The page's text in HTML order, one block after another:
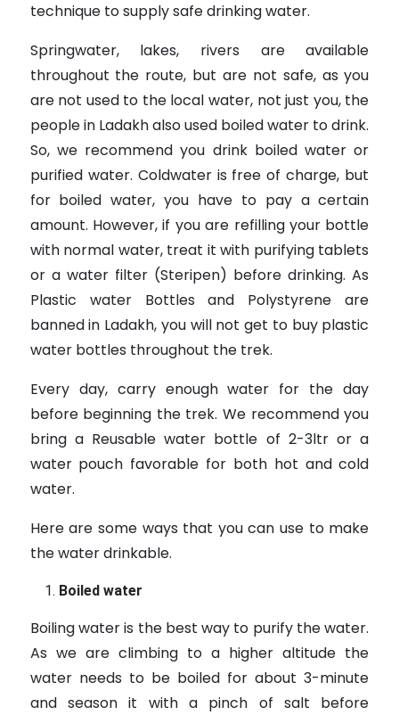
technique to supply safe drinking water.
Springwater, lakes, rivers are available
throughout the route, but are not safe, as you
are not used to the local water, not just you, the
people in Ladakh also used boiled water to drink.
So, we recommend you drink boiled water or
purified water. Coldwater is free of charge, but
for boiled water, you have to pay a certain
amount. However, if you are refilling your bottle
with normal water, treat it with purifying tablets
or a water filter (Steripen) before drinking. As
Plastic water Bottles and Polystyrene are
banned in Ladakh, you will not get to buy plastic
water bottles throughout the trek.
Every day, carry enough water for the day
before beginning the trek. We recommend you
bring a Reusable water bottle of 2-3ltr or a
water pouch favorable for both hot and cold
water.
Here are some ways that you can use to make
the water drinkable.
Boiled water
Boiling water is the best way to purify the water.
As we are climbing to a higher altitude the
water needs to be boiled for about 3-minute
and season it with a pinch of salt before